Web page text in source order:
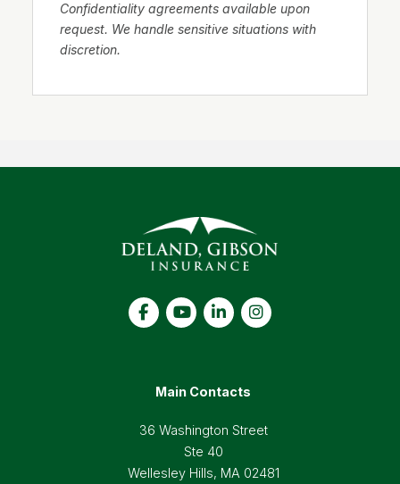
Confidentiality agreements available upon
request. We handle sensitive situations with
discretion.
Main Contacts
36 Washington Street
Ste 40
Wellesley Hills, MA 02481